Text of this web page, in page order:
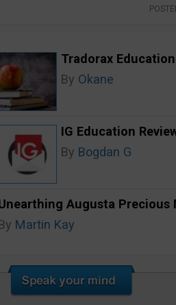
Tradorax
By Okane
IG Education
By Bogdan G
Augusta Precious
Martin Kay